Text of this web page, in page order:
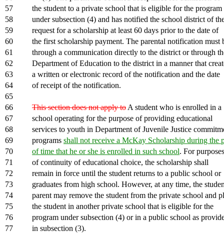
57
the student to a private school that is eligible for the program
58
under subsection (4) and has notified the school district of
59
request for a scholarship at least 60 days prior to the date of
60
the first scholarship payment. The parental notification must
61
through a communication directly to the district or through
62
Department of Education to the district in a manner that
63
a written or electronic record of the notification and the date
64
of receipt of the notification.
65
66
This section does not apply to A student who is enrolled in a
67
school operating for the purpose of providing educational
68
services to youth in Department of Juvenile Justice
69
programs shall not receive a McKay Scholarship during the
70
of time that he or she is enrolled in such school. For purposes
71
of continuity of educational choice, the scholarship shall
72
remain in force until the student returns to a public school or
73
graduates from high school. However, at any time, the
74
parent may remove the student from the private school and
75
the student in another private school that is eligible for the
76
program under subsection (4) or in a public school as
77
in subsection (3).